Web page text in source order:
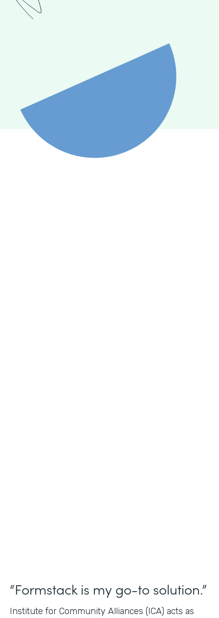
“Formstack is my go-to solution.”
Institute for Community Alliances (ICA) acts as